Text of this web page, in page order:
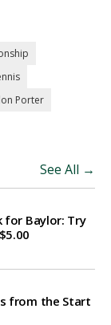
Porter
See All →
for Baylor: Try
from the Start